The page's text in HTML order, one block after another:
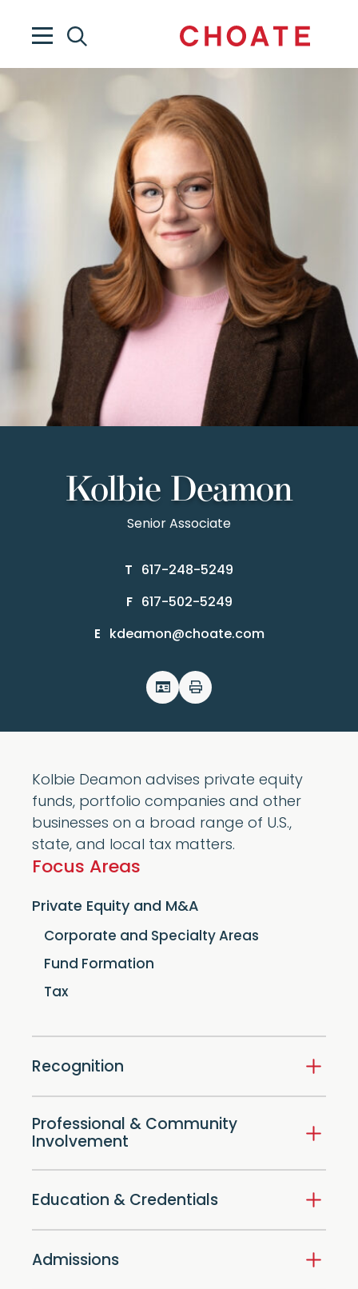
Kolbie Deamon
Senior Associate
T 617-248-5249
F 617-502-5249
E kdeamon@choate.com
Kolbie Deamon advises private equity
funds, portfolio companies and other
businesses on a broad range of U.S.,
state, and local tax matters.
Focus Areas
Private Equity and M&A
Corporate and Specialty Areas
Fund Formation
Tax
Recognition
Professional & Community
Involvement
Education & Credentials
Admissions